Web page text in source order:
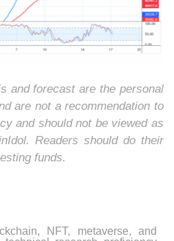
and forecast are the personal
are not a recommendation to
and should not be viewed as
Readers should do their
funds.
NFT, metaverse, and